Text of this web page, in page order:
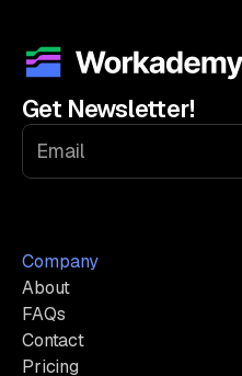
Get Newsletter!
Company
About
FAQs
Contact
Pricing